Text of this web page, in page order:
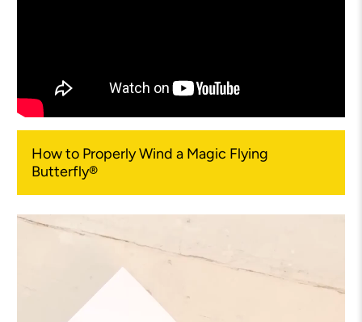
How to Properly Wind a Magic Flying
Butterfly®